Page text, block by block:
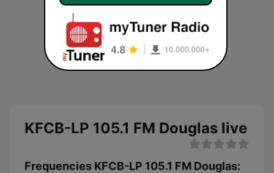
KFCB-LP 105.1 FM Douglas live
Frequencies KFCB-LP 105.1 FM Douglas: